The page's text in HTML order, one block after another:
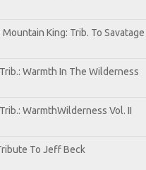
King: Trib. To Savatage
Warmth In The Wilderness
WarmthWilderness Vol. II
To Jeff Beck